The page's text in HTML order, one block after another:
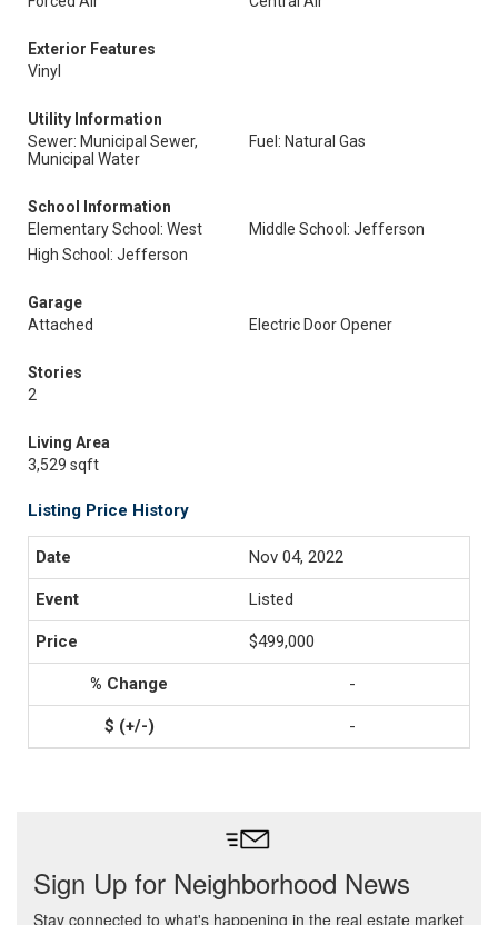
Exterior Features
Vinyl
Utility Information
Sewer: Municipal Sewer,
Municipal Water
Fuel: Natural Gas
School Information
Elementary School: West
Middle School: Jefferson
High School: Jefferson
Garage
Attached
Electric Door Opener
Stories
2
Living Area
3,529 sqft
Listing Price History
Nov 04, 2022
Listed
$499,000
-
-